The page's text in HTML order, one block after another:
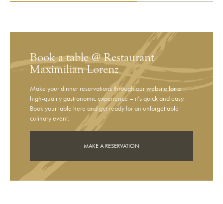
Book a table @ Restaurant
Maximilian Lorenz
Make your dinner reservations through our website for a
high-quality gastronomic experience – it’s quick and easy.
Book your table here and get ready for an unforgettable
culinary event.
MAKE A RESERVATION